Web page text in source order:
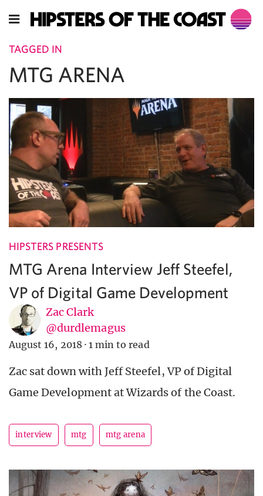
TAGGED IN
MTG ARENA
HIPSTERS PRESENTS
MTG Arena Interview Jeff Steefel,
VP of Digital Game Development
Zac Clark
@durdlemagus
August 16, 2018 · 1 min to read
Zac sat down with Jeff Steefel, VP of Digital
Game Development at Wizards of the Coast.
interview mtg mtg arena